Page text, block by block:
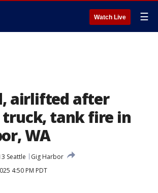
Watch Live ☰
airlifted after
truck, tank fire in
WA
Seattle
Gig Harbor
4:50 PM PDT